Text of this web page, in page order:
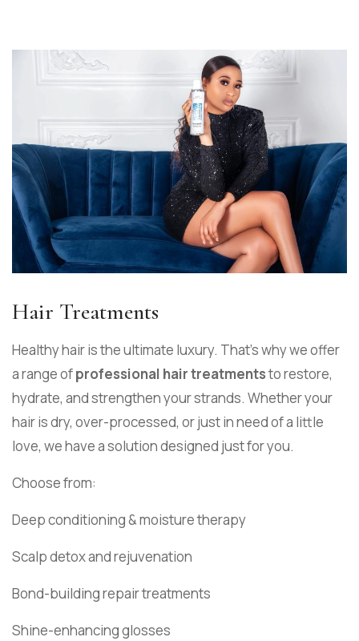
Hair Treatments
Healthy hair is the ultimate luxury. That’s why we offer
a range ofprofessional hair treatmentsto restore,
hydrate, and strengthen your strands. Whether your
hair is dry, over-processed, or just in need of a little
love, we have a solution designed just for you.
Choose from:
Deep conditioning & moisture therapy
Scalp detox and rejuvenation
Bond-building repair treatments
Shine-enhancing glosses